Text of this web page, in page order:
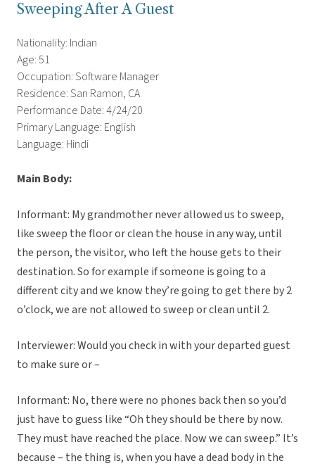
Sweeping After A Guest
Nationality: Indian
Age: 51
Occupation: Software Manager
Residence: San Ramon, CA
Performance Date: 4/24/20
Primary Language: English
Language: Hindi
Main Body:
Informant: My grandmother never allowed us to sweep,
like sweep the floor or clean the house in any way, until
the person, the visitor, who left the house gets to their
destination. So for example if someone is going to a
different city and we know they’re going to get there by 2
o’clock, we are not allowed to sweep or clean until 2.
Interviewer: Would you check in with your departed guest
to make sure or –
Informant: No, there were no phones back then so you’d
just have to guess like “Oh they should be there by now.
They must have reached the place. Now we can sweep.” It’s
because – the thing is, when you have a dead body in the